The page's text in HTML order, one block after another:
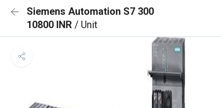
Siemens Automation S7 300
10800 INR / Unit